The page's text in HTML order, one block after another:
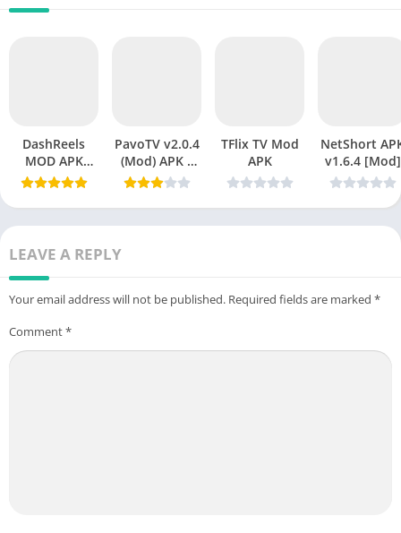
DashReels
MOD APK
v1.2.15
(Premium
Unlocked)
Latest Version
2026
PavoTV v2.0.4
(Mod) APK –
Premium
Without
Limits
TFlix TV Mod
APK
NetShort APK
v1.6.4 [Mod]
LEAVE A REPLY
Your email address will not be published. Required fields are marked *
Comment*